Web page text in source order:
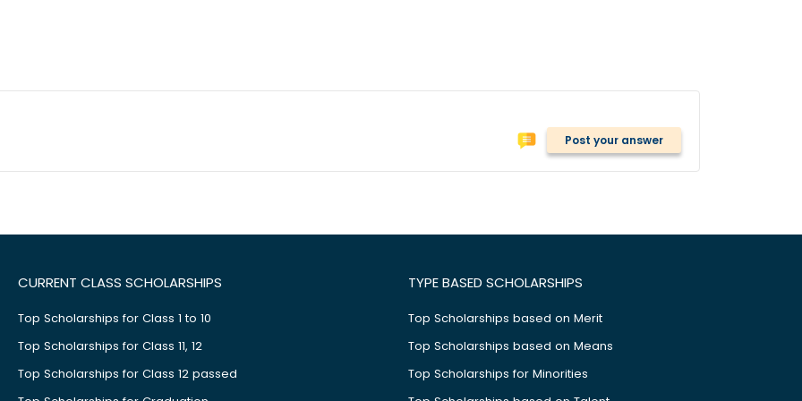
Post your answer
CURRENT CLASS SCHOLARSHIPS
Top Scholarships for Class 1 to 10
Top Scholarships for Class 11, 12
Top Scholarships for Class 12 passed
TYPE BASED SCHOLARSHIPS
Top Scholarships based on Merit
Top Scholarships based on Means
Top Scholarships for Minorities